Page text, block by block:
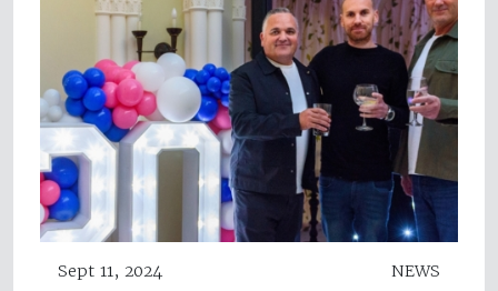
Sept 11, 2024 NEWS